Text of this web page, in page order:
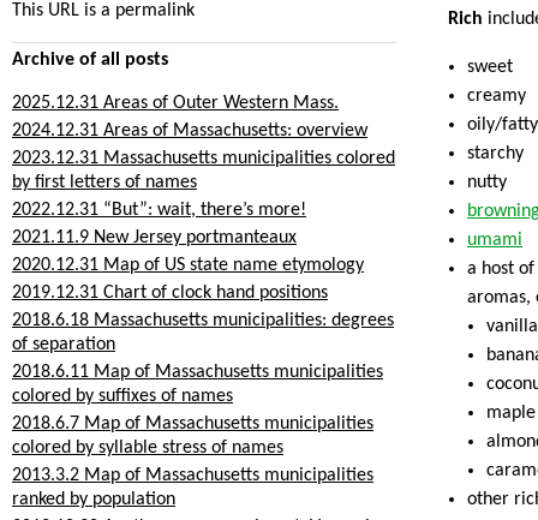
Rich
sweet
creamy
oily/fatty
starchy
nutty
umami
a host
aromas,
vanilla
maple
other
This URL is a permalink
Archive of all posts
2025.12.31 Areas of Outer Western Mass.
2024.12.31 Areas of Massachusetts: overview
2023.12.31 Massachusetts municipalities colored
by first letters of names
2022.12.31 “But”: wait, there’s more!
2021.11.9 New Jersey portmanteaux
2020.12.31 Map of US state name etymology
2019.12.31 Chart of clock hand positions
2018.6.18 Massachusetts municipalities: degrees
of separation
2018.6.11 Map of Massachusetts municipalities
colored by suffixes of names
2018.6.7 Map of Massachusetts municipalities
colored by syllable stress of names
2013.3.2 Map of Massachusetts municipalities
ranked by population